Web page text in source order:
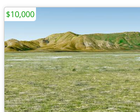
$10,000